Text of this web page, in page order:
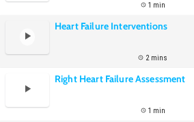
1 min
Heart Failure Interventions
2 mins
Right Heart Failure Assessment
1 min